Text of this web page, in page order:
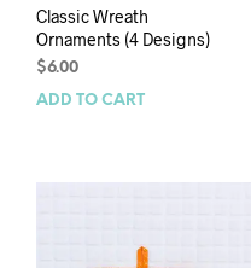
Classic Wreath
Ornaments (4 Designs)
$6.00
ADD TO CART